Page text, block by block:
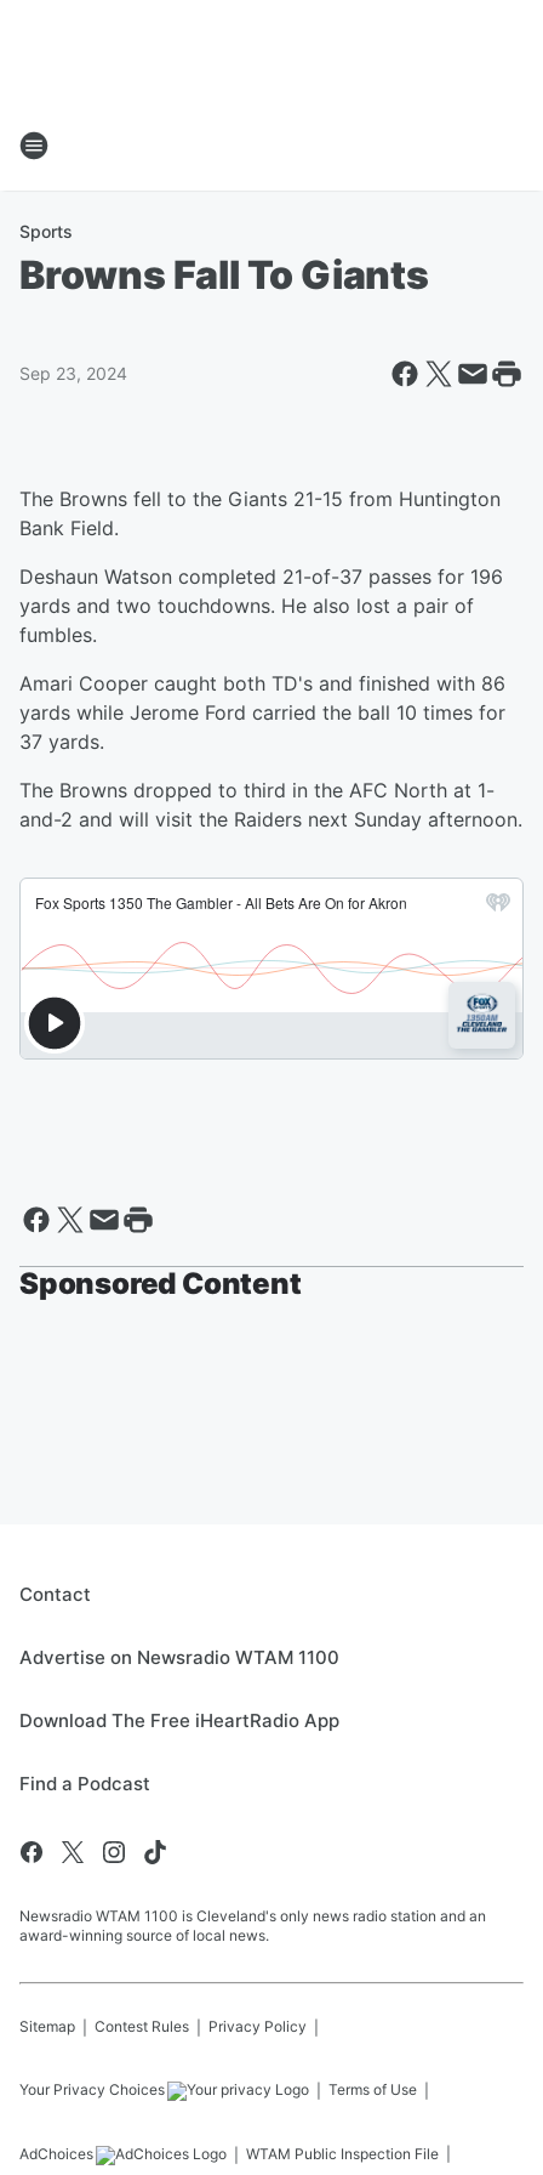
Sports
Browns Fall To Giants
Sep 23, 2024
The Browns fell to the Giants 21-15 from Huntington
Bank Field.
Deshaun Watson completed 21-of-37 passes for 196
yards and two touchdowns. He also lost a pair of
fumbles.
Amari Cooper caught both TD's and finished with 86
yards while Jerome Ford carried the ball 10 times for
37 yards.
The Browns dropped to third in the AFC North at 1-
and-2 and will visit the Raiders next Sunday afternoon.
Sponsored Content
Contact
Advertise on Newsradio WTAM 1100
Download The Free iHeartRadio App
Find a Podcast
Newsradio WTAM 1100 is Cleveland's only news radio station and an
award-winning source of local news.
Sitemap Contest Rules Privacy Policy
Your Privacy Choices Terms of Use
AdChoices WTAM Public Inspection File